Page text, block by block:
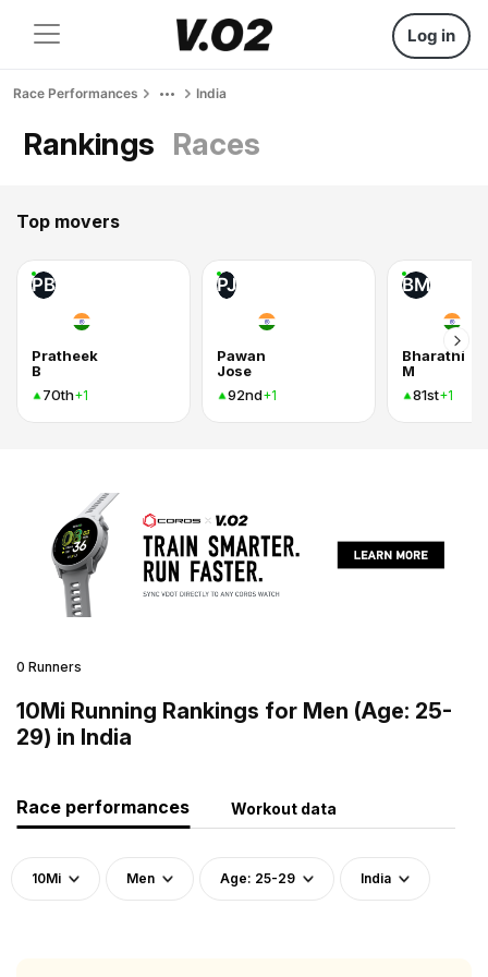
Log in
Race Performances India
Rankings Races
Top movers
PB
Pratheek
B
70th+1
PJ
Pawan
Jose
92nd+1
BM
Bharathi
M
81st+1
0 Runners
10Mi Running Rankings for Men (Age: 25-
29) in India
Race performances Workout data
10Mi Men Age: 25-29 India